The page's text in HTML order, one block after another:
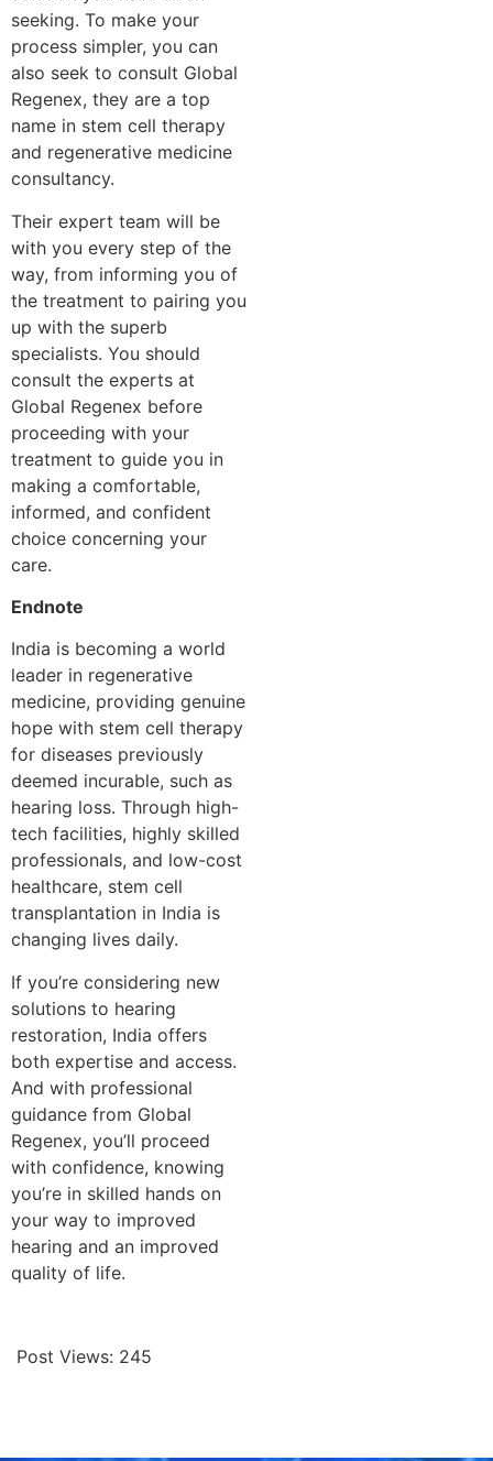
seeking. To make your
process simpler, you can
also seek to consult Global
Regenex, they are a top
name in stem cell therapy
and regenerative medicine
consultancy.
Their expert team will be
with you every step of the
way, from informing you of
the treatment to pairing you
up with the superb
specialists. You should
consult the experts at
Global Regenex before
proceeding with your
treatment to guide you in
making a comfortable,
informed, and confident
choice concerning your
care.
Endnote
India is becoming a world
leader in regenerative
medicine, providing genuine
hope with stem cell therapy
for diseases previously
deemed incurable, such as
hearing loss. Through high-
tech facilities, highly skilled
professionals, and low-cost
healthcare, stem cell
transplantation in India is
changing lives daily.
If you’re considering new
solutions to hearing
restoration, India offers
both expertise and access.
And with professional
guidance from Global
Regenex, you’ll proceed
with confidence, knowing
you’re in skilled hands on
your way to improved
hearing and an improved
quality of life.
Post Views: 245